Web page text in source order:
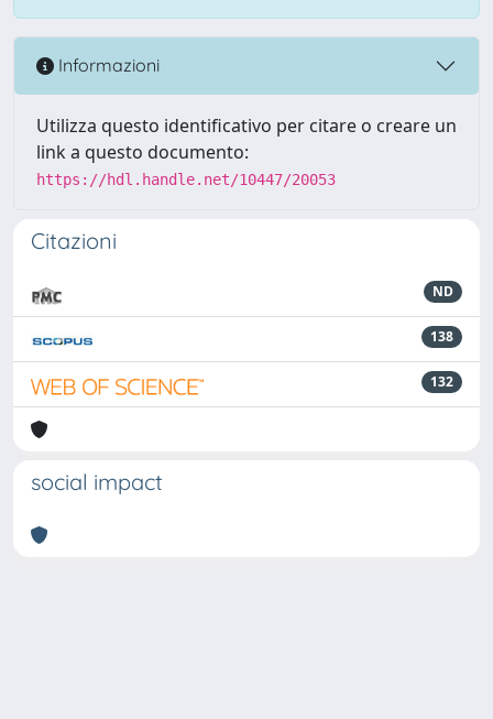
Informazioni
Utilizza questo identificativo per citare o creare un
link a questo documento:
https://hdl.handle.net/10447/20053
Citazioni
ND
138
132
social impact